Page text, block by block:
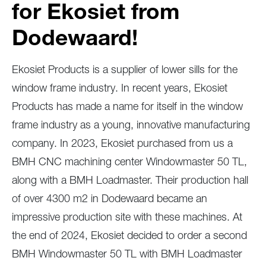
for Ekosiet from
Dodewaard!
Ekosiet Products is a supplier of lower sills for the
window frame industry. In recent years, Ekosiet
Products has made a name for itself in the window
frame industry as a young, innovative manufacturing
company. In 2023, Ekosiet purchased from us a
BMH CNC machining center Windowmaster 50 TL,
along with a BMH Loadmaster. Their production hall
of over 4300 m2 in Dodewaard became an
impressive production site with these machines. At
the end of 2024, Ekosiet decided to order a second
BMH Windowmaster 50 TL with BMH Loadmaster